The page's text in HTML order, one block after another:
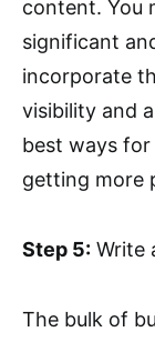
content. You
significant
incorporate
visibility and
best ways
getting more
Step 5: Write
The bulk of